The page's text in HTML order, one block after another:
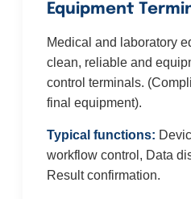
Equipment
Medical and laboratory
clean, reliable and
control terminals.
final equipment).
Typical functions:
workflow control, Data
Result confirmation.